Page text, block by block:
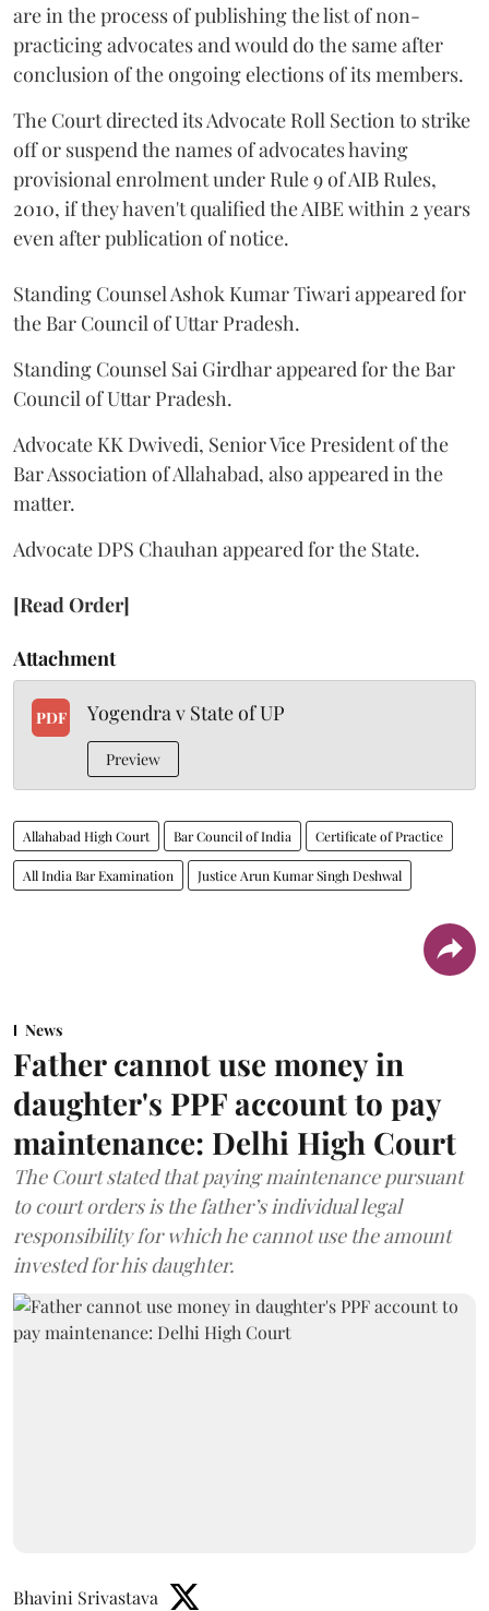
are in the process of publishing the list of non-
practicing advocates and would do the same after
conclusion of the ongoing elections of its members.
The Court directed its Advocate Roll Section to strike
off or suspend the names of advocates having
provisional enrolment under Rule 9 of AIB Rules,
2010, if they haven't qualified the AIBE within 2 years
even after publication of notice.
Standing Counsel Ashok Kumar Tiwari appeared for
the Bar Council of Uttar Pradesh.
Standing Counsel Sai Girdhar appeared for the Bar
Council of Uttar Pradesh.
Advocate KK Dwivedi, Senior Vice President of the
Bar Association of Allahabad, also appeared in the
matter.
Advocate DPS Chauhan appeared for the State.
[Read Order]
Attachment
PDF Yogendra v State of UP
Preview
Allahabad High Court Bar Council of India Certificate of Practice
All India Bar Examination Justice Arun Kumar Singh Deshwal
News
Father cannot use money in
daughter's PPF account to pay
maintenance: Delhi High Court
The Court stated that paying maintenance pursuant
to court orders is the father’s individual legal
responsibility for which he cannot use the amount
invested for his daughter.
Bhavini Srivastava